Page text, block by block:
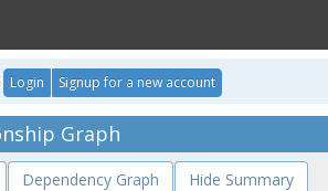
Login Signup for a new account
Graph
Dependency Graph Hide Summary